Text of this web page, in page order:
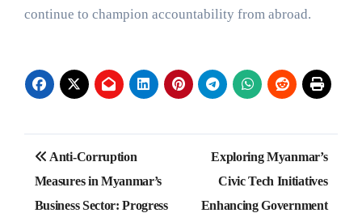
continue to champion accountability from abroad.
Post
navigation
Anti-Corruption
Measures in Myanmar’s
Business Sector: Progress
Exploring Myanmar’s
Civic Tech Initiatives
Enhancing Government